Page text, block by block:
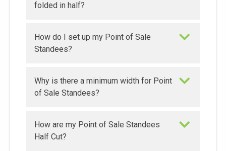
folded in half?
How do I set up my Point of Sale
Standees?
Why is there a minimum width for Point
of Sale Standees?
How are my Point of Sale Standees
Half Cut?